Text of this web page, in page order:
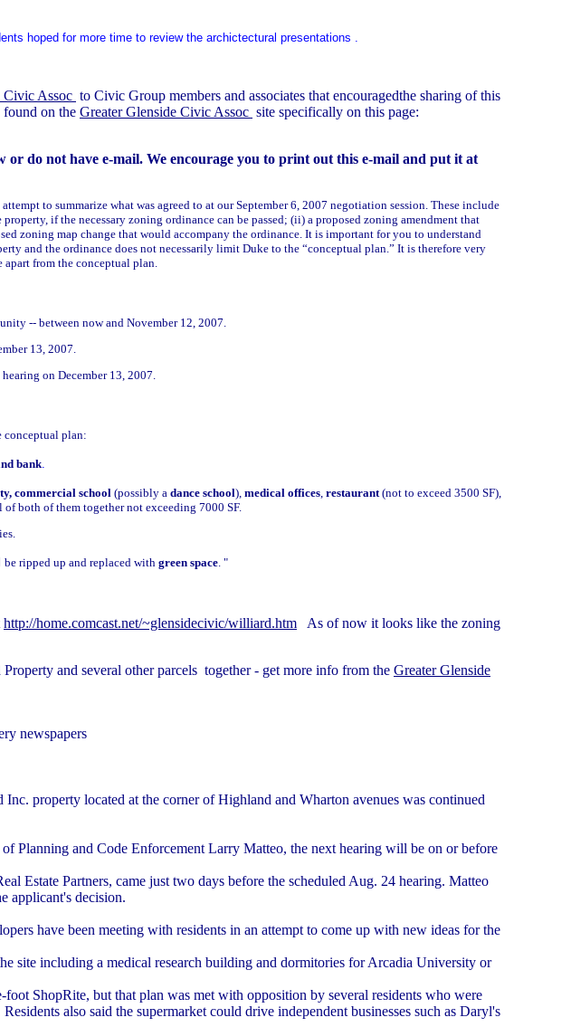
hoped for more time to review the archictectural presentations .
Civic Assoc to Civic Group members and associates that encouragedthe sharing of this
on the Greater Glenside Civic Assoc site specifically on this page:
do not have e-mail. We encourage you to print out this e-mail and put it at
to summarize what was agreed to at our September 6, 2007 negotiation session. These include
if the necessary zoning ordinance can be passed; (ii) a proposed zoning amendment that
zoning map change that would accompany the ordinance. It is important for you to understand
and the ordinance does not necessarily limit Duke to the “conceptual plan.” It is therefore very
from the conceptual plan.
-- between now and November 12, 2007.
13, 2007.
on December 13, 2007.
conceptual plan:
bank.
commercial school(possibly a dance school), medical offices, restaurant(not to exceed 3500 SF),
both of them together not exceeding 7000 SF.
be ripped up and replaced with green space. "
http://home.comcast.net/~glensidecivic/williard.htm As of now it looks like the zoning
and several other parcels together - get more info from the Greater Glenside
newspapers
property located at the corner of Highland and Wharton avenues was continued
Planning and Code Enforcement Larry Matteo, the next hearing will be on or before
Estate Partners, came just two days before the scheduled Aug. 24 hearing. Matteo
applicant's decision.
have been meeting with residents in an attempt to come up with new ideas for the
site including a medical research building and dormitories for Arcadia University or
ShopRite, but that plan was met with opposition by several residents who were
also said the supermarket could drive independent businesses such as Daryl's